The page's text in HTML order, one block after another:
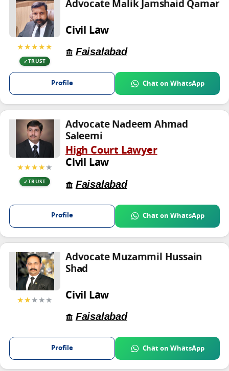
★★★★★
TRUST
Advocate Malik Jamshaid Qamar
Civil Law
Faisalabad
Profile Chat on WhatsApp
★★★★★
TRUST
Advocate Nadeem Ahmad
Saleemi
High Court Lawyer
Civil Law
Faisalabad
Profile Chat on WhatsApp
★★★★★
Advocate Muzammil Hussain
Shad
Civil Law
Faisalabad
Profile Chat on WhatsApp